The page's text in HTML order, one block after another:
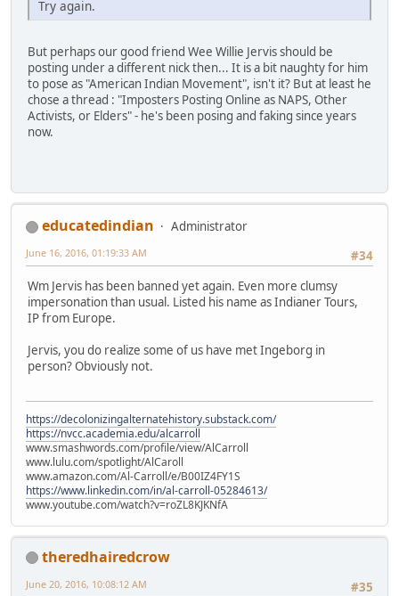
Try again.
But perhaps our good friend Wee Willie Jervis should be
posting under a different nick then... It is a bit naughty for him
to pose as "American Indian Movement", isn't it? But at least he
chose a thread : "Imposters Posting Online as NAPS, Other
Activists, or Elders" - he's been posing and faking since years
now.
educatedindian
Administrator
#34
June 16, 2016, 01:19:33 AM
Wm Jervis has been banned yet again. Even more clumsy
impersonation than usual. Listed his name as Indianer Tours,
IP from Europe.
Jervis, you do realize some of us have met Ingeborg in
person? Obviously not.
https://decolonizingalternatehistory.substack.com/
https://nvcc.academia.edu/alcarroll
www.smashwords.com/profile/view/AlCarroll
www.lulu.com/spotlight/AlCaroll
www.amazon.com/Al-Carroll/e/B00IZ4FY1S
https://www.linkedin.com/in/al-carroll-05284613/
www.youtube.com/watch?v=roZL8KJKNfA
theredhairedcrow
#35
June 20, 2016, 10:08:12 AM